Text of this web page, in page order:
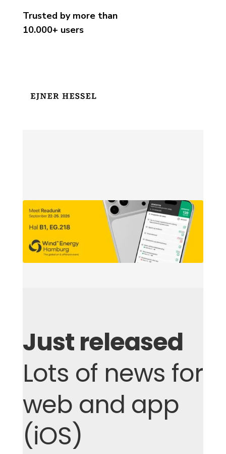
Trusted by more than
10.000+ users
Just released
Lots of news for
web and app
(iOS)